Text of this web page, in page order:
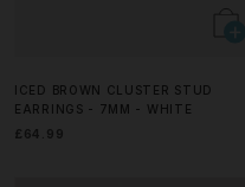
ICED BROWN CLUSTER STUD
EARRINGS - 7MM - WHITE
£64.99